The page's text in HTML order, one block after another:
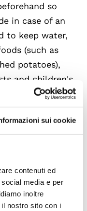
sui cookie
contenuti ed
media e per
inoltre
nostro sito con i
so
in case of an
to keep water,
(such as
potatoes),
and children's
formula.
turns 16
turn 70, they are
total
needed in
the
to involve every